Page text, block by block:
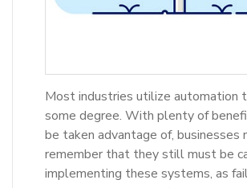
Most industries utilize automation
some degree. With plenty of
be taken advantage of, businesses
remember that they still must be
implementing these systems, as